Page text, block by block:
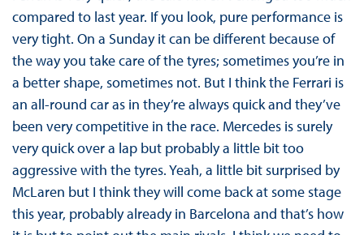
compared to last year. If you look, pure performance is
very tight. On a Sunday it can be different because of
the way you take care of the tyres; sometimes you’re in
a better shape, sometimes not. But I think the Ferrari is
an all-round car as in they’re always quick and they’ve
been very competitive in the race. Mercedes is surely
very quick over a lap but probably a little bit too
aggressive with the tyres. Yeah, a little bit surprised by
McLaren but I think they will come back at some stage
this year, probably already in Barcelona and that’s how